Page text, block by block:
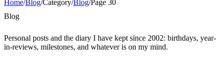
Home/Blog/Category/Blog/Page 30
Blog
Personal posts and the diary I have kept since 2002: birthdays, year-
in-reviews, milestones, and whatever is on my mind.